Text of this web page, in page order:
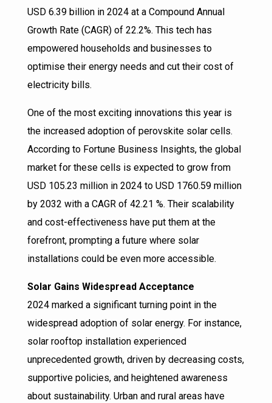
USD 6.39 billion in 2024 at a Compound Annual
Growth Rate (CAGR) of 22.2%. This tech has
empowered households and businesses to
optimise their energy needs and cut their cost of
electricity bills.
One of the most exciting innovations this year is
the increased adoption of perovskite solar cells.
According to Fortune Business Insights, the global
market for these cells is expected to grow from
USD 105.23 million in 2024 to USD 1760.59 million
by 2032 with a CAGR of 42.21 %. Their scalability
and cost-effectiveness have put them at the
forefront, prompting a future where solar
installations could be even more accessible.
Solar Gains Widespread Acceptance
2024 marked a significant turning point in the
widespread adoption of solar energy. For instance,
solar rooftop installation experienced
unprecedented growth, driven by decreasing costs,
supportive policies, and heightened awareness
about sustainability. Urban and rural areas have